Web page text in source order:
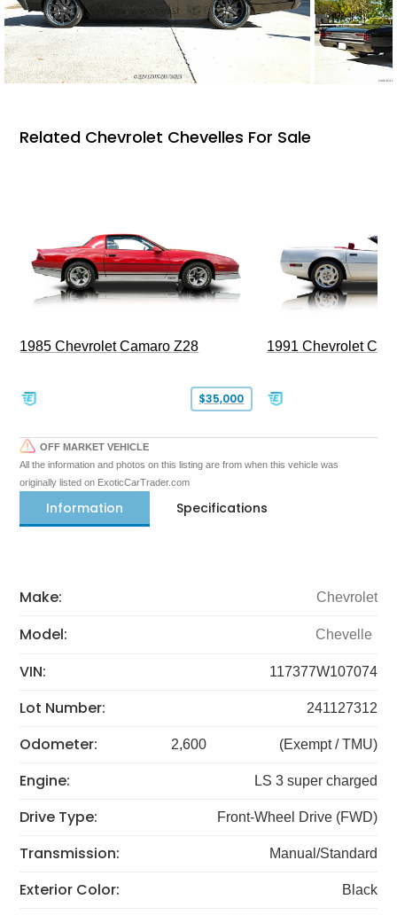
Related Chevrolet Chevelles For Sale
1985 Chevrolet Camaro Z28
$35,000
1991 Chevrolet
OFF MARKET VEHICLE
All the information and photos on this listing are from when this vehicle was
originally listed on ExoticCarTrader.com
Information Specifications
Make: Chevrolet
Model: Chevelle
VIN: 117377W107074
Lot Number: 241127312
Odometer: 2,600 (Exempt / TMU)
Engine: LS 3 super charged
Drive Type: Front-Wheel Drive (FWD)
Transmission: Manual/Standard
Exterior Color: Black